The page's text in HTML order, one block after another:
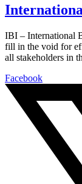
IBI – International
fill in the void for
all stakeholders in
Facebook